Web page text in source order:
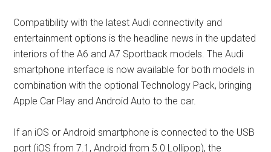
Compatibility with the latest Audi connectivity and
entertainment options is the headline news in the updated
interiors of the A6 and A7 Sportback models. The Audi
smartphone interface is now available for both models in
combination with the optional Technology Pack, bringing
Apple Car Play and Android Auto to the car.
If an iOS or Android smartphone is connected to the USB
port (iOS from 7.1, Android from 5.0 Lollipop), the